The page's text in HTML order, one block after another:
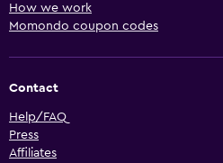
How we work
Momondo coupon codes
Contact
Help/FAQ
Press
Affiliates